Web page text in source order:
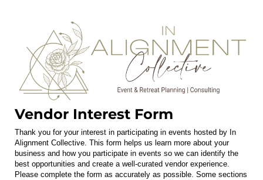
Vendor Interest Form
Thank you for your interest in participating in events hosted by In
Alignment Collective. This form helps us learn more about your
business and how you participate in events so we can identify the
best opportunities and create a well-curated vendor experience.
Please complete the form as accurately as possible. Some sections